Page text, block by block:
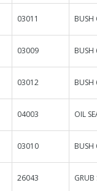
03011 BUSH
03009
03012 BUSH
04003 OIL
03010 BUSH
26043 GRUB